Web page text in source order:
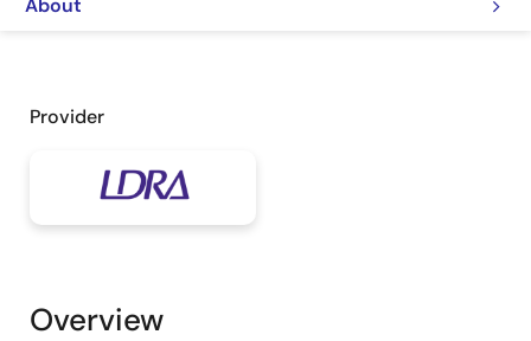
About
Provider
Overview